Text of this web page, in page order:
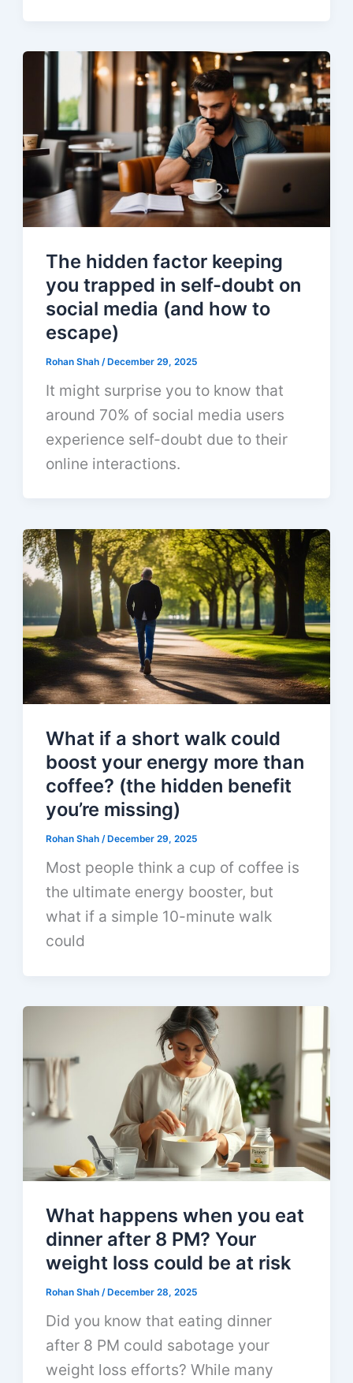
The hidden factor keeping
you trapped in self-doubt on
social media (and how to
escape)
Rohan Shah /December 29, 2025
It might surprise you to know that
around 70% of social media users
experience self-doubt due to their
online interactions.
What if a short walk could
boost your energy more than
coffee? (the hidden benefit
you’re missing)
Rohan Shah/ December 29, 2025
Most people think a cup of coffee is
the ultimate energy booster, but
what if a simple 10-minute walk
could
What happens when you eat
dinner after 8 PM? Your
weight loss could be at risk
Rohan Shah/ December 28, 2025
Did you know that eating dinner
after 8 PM could sabotage your
weight loss efforts? While many